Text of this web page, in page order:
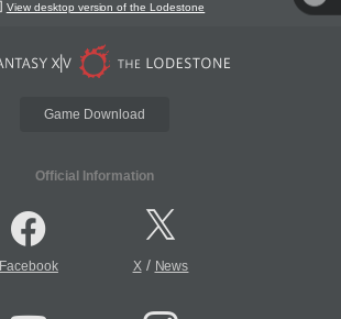
View desktop version of the Lodestone
Game Download
Official Information
Facebook X/ News